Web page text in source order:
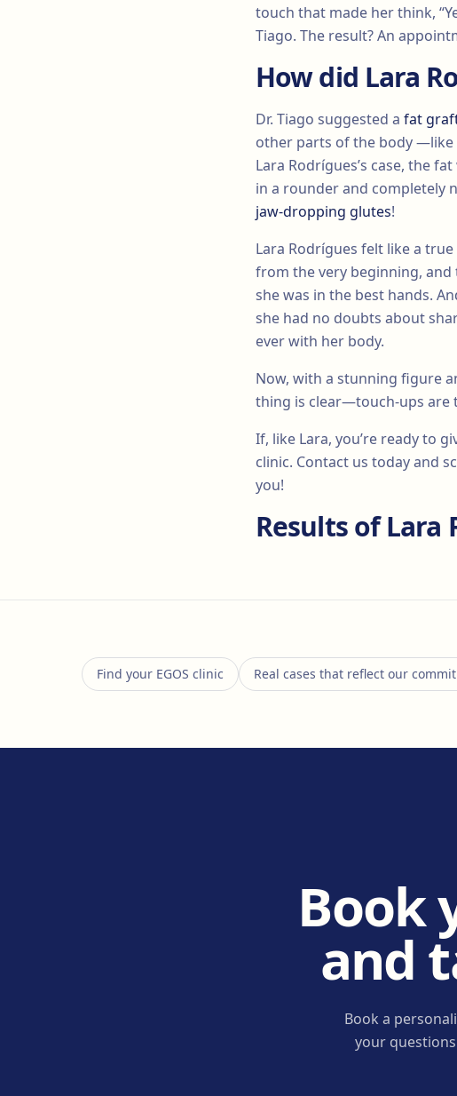
touch that made her think,
Tiago. The result? An
How did Lara
Dr. Tiago suggested a fat
other parts of the body
Lara Rodrígues’s case, the
in a rounder and completely
jaw-dropping glutes!
Lara Rodrígues felt like a
from the very beginning,
she was in the best hands.
she had no doubts about
ever with her body.
Now, with a stunning figure
thing is clear—touch-ups are
If, like Lara, you’re ready to
clinic. Contact us today and
you!
Results of Lara
Find your EGOS clinic Real cases that reflect our
Book
and
Book a
your